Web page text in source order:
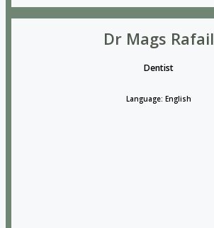
Dr Mags Rafail
Dentist
Language: English